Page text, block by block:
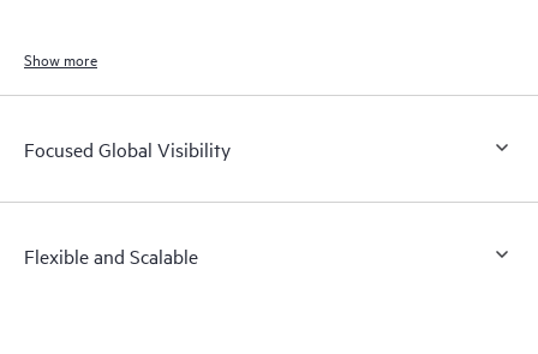
Show more
Focused Global Visibility
Flexible and Scalable